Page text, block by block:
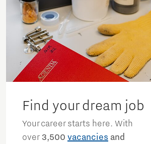
Find your dream job
Your career starts here. With
over 3,500 vacancies and